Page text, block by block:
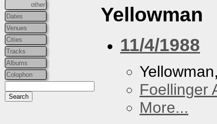
other
Dates
Venues
Cities
Tracks
Albums
Colophon
Yellowman
11/4/1988
Foellinger
More...